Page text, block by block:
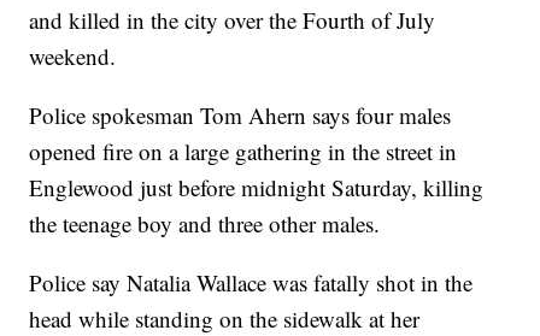
and killed in the city over the Fourth of July
weekend.
Police spokesman Tom Ahern says four males
opened fire on a large gathering in the street in
Englewood just before midnight Saturday, killing
the teenage boy and three other males.
Police say Natalia Wallace was fatally shot in the
head while standing on the sidewalk at her